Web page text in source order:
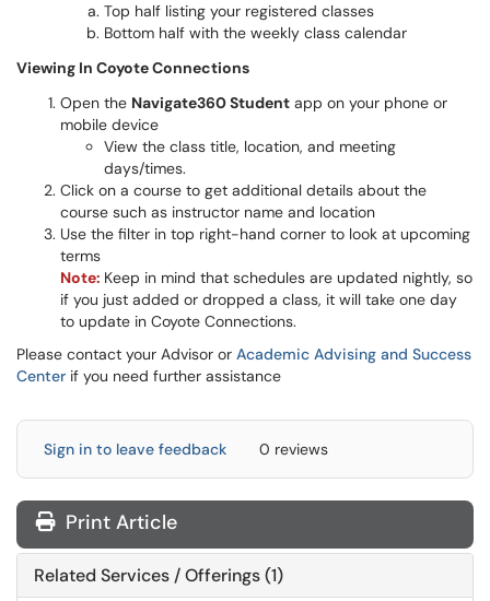
Top half listing your registered classes
Bottom half with the weekly class calendar
Viewing In Coyote Connections
Open the Navigate360 Student app on your phone or
mobile device
View the class title, location, and meeting
days/times.
Click on a course to get additional details about the
course such as instructor name and location
Use the filter in top right-hand corner to look at upcoming
terms
Note: Keep in mind that schedules are updated nightly, so
if you just added or dropped a class, it will take one day
to update in Coyote Connections.
Please contact your Advisor or Academic Advising and Success
Center if you need further assistance
Sign in to leave feedback 0 reviews
Print Article
Related Services / Offerings (1)